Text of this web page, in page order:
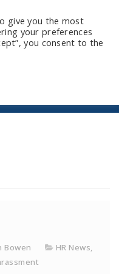
Bowen HR News,
give you the most
your preferences
you consent to the